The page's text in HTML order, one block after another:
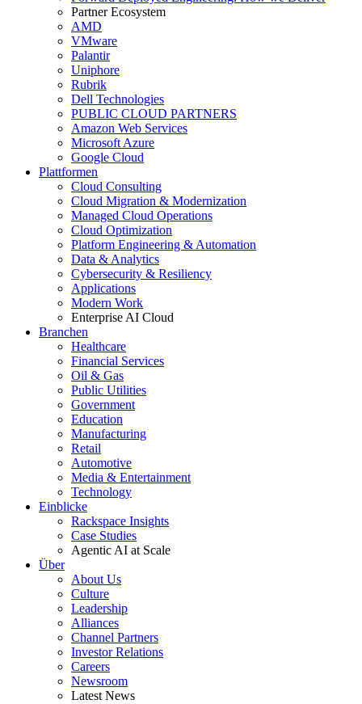
Partner Ecosystem
AMD
VMware
Palantir
Uniphore
Rubrik
Dell Technologies
PUBLIC CLOUD PARTNERS
Amazon Web Services
Microsoft Azure
Google Cloud
Plattformen
Cloud Consulting
Cloud Migration & Modernization
Managed Cloud Operations
Cloud Optimization
Platform Engineering & Automation
Data & Analytics
Cybersecurity & Resiliency
Applications
Modern Work
Enterprise AI Cloud
Branchen
Healthcare
Financial Services
Oil & Gas
Public Utilities
Government
Education
Manufacturing
Retail
Automotive
Media & Entertainment
Technology
Einblicke
Rackspace Insights
Case Studies
Agentic AI at Scale
Über
About Us
Culture
Leadership
Alliances
Channel Partners
Investor Relations
Careers
Newsroom
Latest News